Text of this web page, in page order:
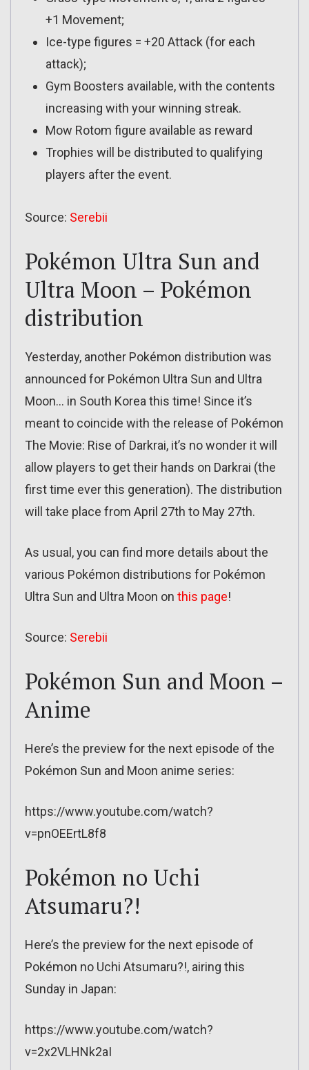
+1 Movement;
Ice-type figures = +20 Attack (for each
attack);
Gym Boosters available, with the contents
increasing with your winning streak.
Mow Rotom figure available as reward
Trophies will be distributed to qualifying
players after the event.
Source: Serebii
Pokémon Ultra Sun and
Ultra Moon – Pokémon
distribution
Yesterday, another Pokémon distribution was
announced for Pokémon Ultra Sun and Ultra
Moon… in South Korea this time! Since it’s
meant to coincide with the release of Pokémon
The Movie: Rise of Darkrai, it’s no wonder it will
allow players to get their hands on Darkrai (the
first time ever this generation). The distribution
will take place from April 27th to May 27th.
As usual, you can find more details about the
various Pokémon distributions for Pokémon
Ultra Sun and Ultra Moon on this page!
Source: Serebii
Pokémon Sun and Moon –
Anime
Here’s the preview for the next episode of the
Pokémon Sun and Moon anime series:
https://www.youtube.com/watch?
v=pnOEErtL8f8
Pokémon no Uchi
Atsumaru?!
Here’s the preview for the next episode of
Pokémon no Uchi Atsumaru?!, airing this
Sunday in Japan:
https://www.youtube.com/watch?
v=2x2VLHNk2aI